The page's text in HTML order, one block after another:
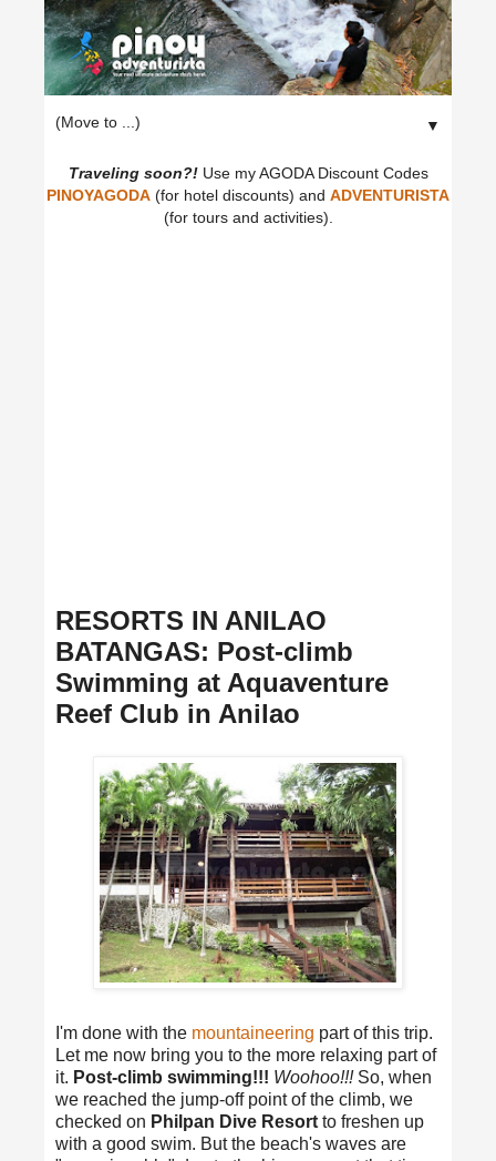
▼
Traveling soon?!Use my AGODA Discount Codes
PINOYAGODA (for hotel discounts) and ADVENTURISTA
(for tours and activities).
RESORTS IN ANILAO
BATANGAS: Post-climb
Swimming at Aquaventure
Reef Club in Anilao
I'm done with the mountaineering part of this trip.
Let me now bring you to the more relaxing part of
it. Post-climb swimming!!! Woohoo!!!So, when
we reached the jump-off point of the climb, we
checked on Philpan Dive Resort to freshen up
with a good swim. But the beach's waves are